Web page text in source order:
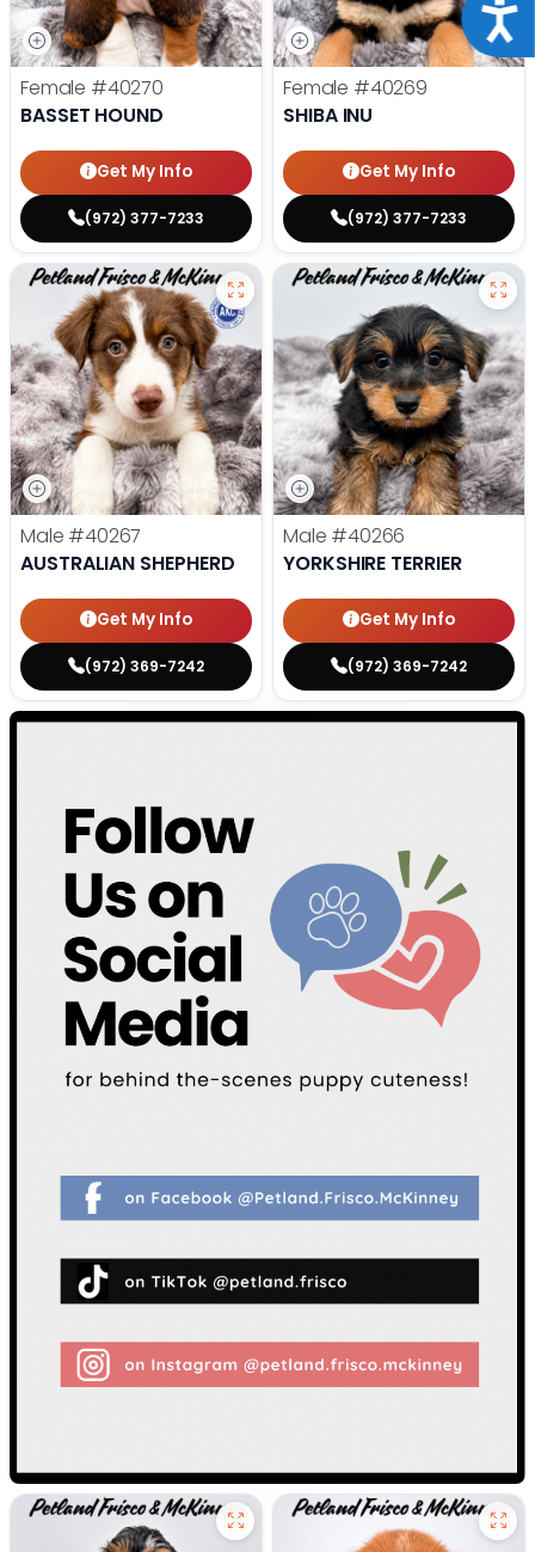
Female #40270
BASSET HOUND
Get My Info
(972) 377-7233
Female #40269
SHIBA INU
Get My Info
(972) 377-7233
Male #40267
AUSTRALIAN SHEPHERD
Get My Info
(972) 369-7242
Male #40266
YORKSHIRE TERRIER
Get My Info
(972) 369-7242